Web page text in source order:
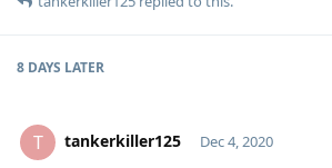
8 DAYS LATER
T tankerkiller125 Dec 4, 2020